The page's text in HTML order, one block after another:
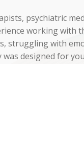
psychiatric
working with
struggling with
designed for